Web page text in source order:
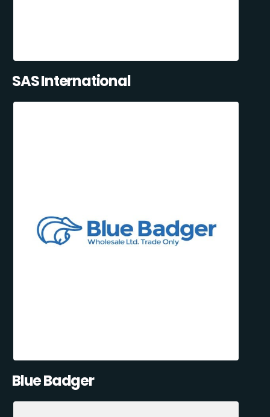
SAS International
Blue Badger